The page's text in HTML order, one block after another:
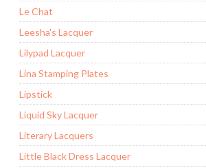
Le Chat
Leesha's Lacquer
Lilypad Lacquer
Lina Stamping Plates
Lipstick
Liquid Sky Lacquer
Literary Lacquers
Little Black Dress Lacquer